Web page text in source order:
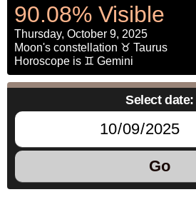
90.08% Visible
Thursday, October 9, 2025
Moon's constellation ♉ Taurus
Horoscope is ♊ Gemini
Select date:
Go